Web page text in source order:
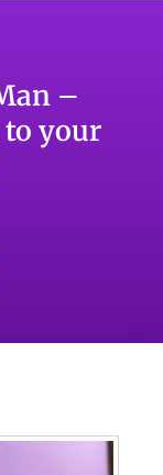
–
to your